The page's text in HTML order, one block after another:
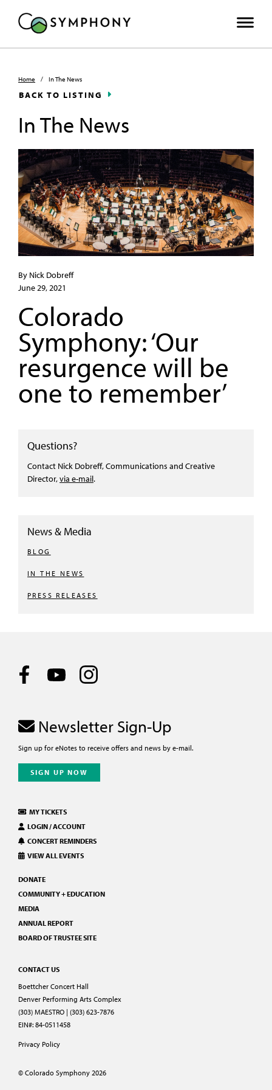
Home / In The News
BACK TO LISTING
In The News
By Nick Dobreff
June 29, 2021
Colorado
Symphony: ‘Our
resurgence will be
one to remember’
Questions?
Contact Nick Dobreff, Communications and Creative
Director,via e-mail.
News & Media
BLOG
IN THE NEWS
PRESS RELEASES
CONTACT US
Boettcher Concert Hall
Denver Performing Arts Complex
(303) MAESTRO | (303) 623-7876
EIN#: 84-0511458
Privacy Policy
© Colorado Symphony 2026
MY TICKETS
LOGIN / ACCOUNT
CONCERT REMINDERS
VIEW ALL EVENTS
DONATE
COMMUNITY + EDUCATION
MEDIA
ANNUAL REPORT
BOARD OF TRUSTEE SITE
Newsletter Sign-Up
Sign up for eNotes to receive offers and news by e-mail.
SIGN UP NOW